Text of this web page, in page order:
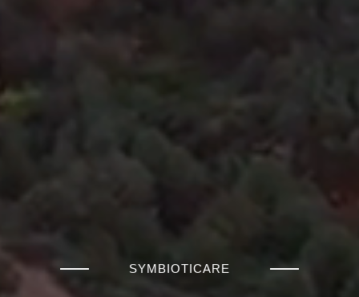
SYMBIOTICARE